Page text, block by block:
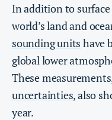
In addition to
world’s land and
sounding units have
global lower
These
uncertainties, also
year.